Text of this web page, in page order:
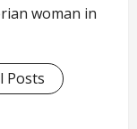
woman in
Posts